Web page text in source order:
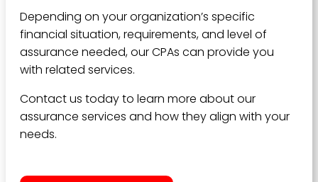
Depending on your organization’s specific
financial situation, requirements, and level of
assurance needed, our CPAs can provide you
with related services.
Contact us today to learn more about our
assurance services and how they align with your
needs.